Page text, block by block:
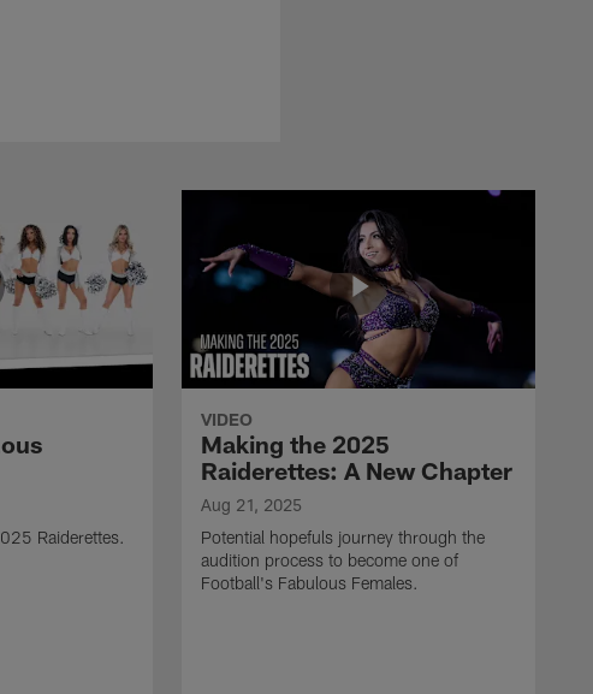
Raiderettes.
VIDEO
Making the 2025
Raiderettes: A New Chapter
Aug 21, 2025
Potential hopefuls journey through the
audition process to become one of
Football's Fabulous Females.